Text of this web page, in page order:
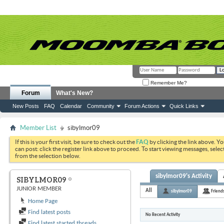
Remember Me?
Forum
New Posts FAQ Calendar Community Forum Actions Quick Links
What's New?
Member List sibylmor09
If this is your first visit, be sure to check out theFAQ by clicking the link above.
can post: click the register link above to proceed. To start viewing messages,
from the selection below.
SIBYLMOR09
JUNIOR MEMBER
Home Page
Find latest posts
sibylmor09's Activity
All sibylmor09
No Recent Activity